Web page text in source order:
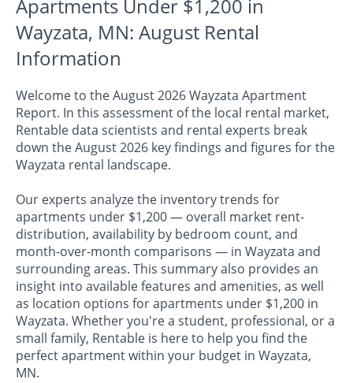
Apartments Under $1,200 in
Wayzata, MN: August Rental
Information
Welcome to the August 2026 Wayzata Apartment
Report. In this assessment of the local rental market,
Rentable data scientists and rental experts break
down the August 2026 key findings and figures for the
Wayzata rental landscape.
Our experts analyze the inventory trends for
apartments under $1,200 — overall market rent-
distribution, availability by bedroom count, and
month-over-month comparisons — in Wayzata and
surrounding areas. This summary also provides an
insight into available features and amenities, as well
as location options for apartments under $1,200 in
Wayzata. Whether you're a student, professional, or a
small family, Rentable is here to help you find the
perfect apartment within your budget in Wayzata,
MN.